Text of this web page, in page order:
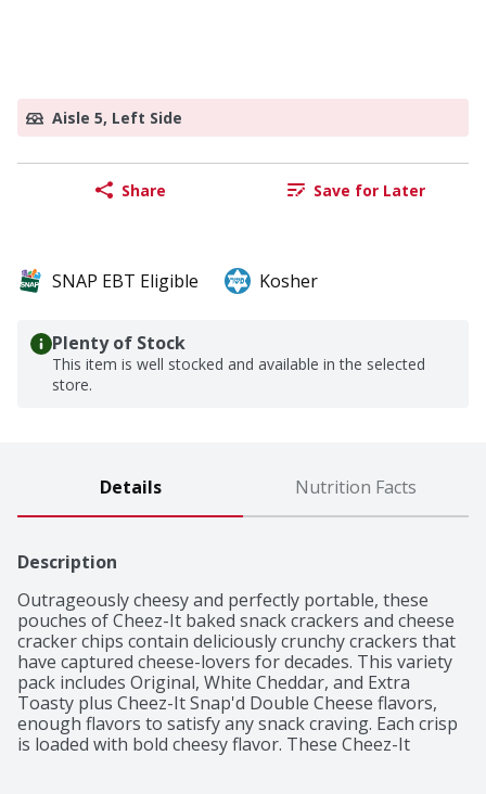
Aisle 5, Left Side
Share Save for Later
SNAP EBT Eligible Kosher
Plenty of Stock
This item is well stocked and available in the selected
store.
Details Nutrition Facts
Description
Outrageously cheesy and perfectly portable, these
pouches of Cheez-It baked snack crackers and cheese
cracker chips contain deliciously crunchy crackers that
have captured cheese-lovers for decades. This variety
pack includes Original, White Cheddar, and Extra
Toasty plus Cheez-It Snap'd Double Cheese flavors,
enough flavors to satisfy any snack craving. Each crisp
is loaded with bold cheesy flavor. These Cheez-It